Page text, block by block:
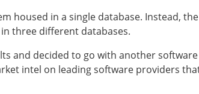
housed in a single database. Instead,
three different databases.
and decided to go with another
intel on leading software providers